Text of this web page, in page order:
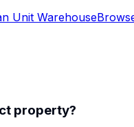
Unit Warehouse
property?